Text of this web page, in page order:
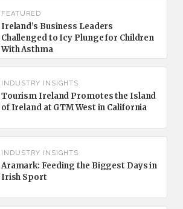
FEATURED
Ireland’s Business Leaders
Challenged to Icy Plunge for Children
With Asthma
INDUSTRY INSIGHTS
Tourism Ireland Promotes the Island
of Ireland at GTM West in California
INDUSTRY INSIGHTS
Aramark: Feeding the Biggest Days in
Irish Sport